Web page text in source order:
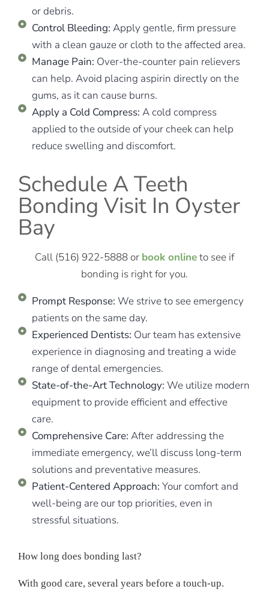
or debris.
Control Bleeding: Apply gentle, firm pressure
with a clean gauze or cloth to the affected area.
Manage Pain: Over-the-counter pain relievers
can help. Avoid placing aspirin directly on the
gums, as it can cause burns.
Apply a Cold Compress: A cold compress
applied to the outside of your cheek can help
reduce swelling and discomfort.
Schedule A Teeth
Bonding Visit In Oyster
Bay
Call (516) 922-5888 or book onlineto see if
bonding is right for you.
Prompt Response: We strive to see emergency
patients on the same day.
Experienced Dentists: Our team has extensive
experience in diagnosing and treating a wide
range of dental emergencies.
State-of-the-Art Technology: We utilize modern
equipment to provide efficient and effective
care.
Comprehensive Care: After addressing the
immediate emergency, we’ll discuss long-term
solutions and preventative measures.
Patient-Centered Approach: Your comfort and
well-being are our top priorities, even in
stressful situations.
How long does bonding last?
With good care, several years before a touch-up.